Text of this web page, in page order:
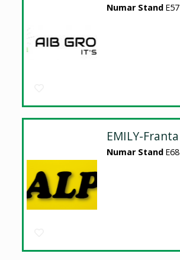
Numar Stand E57
EMILY-Franta
Numar Stand E68